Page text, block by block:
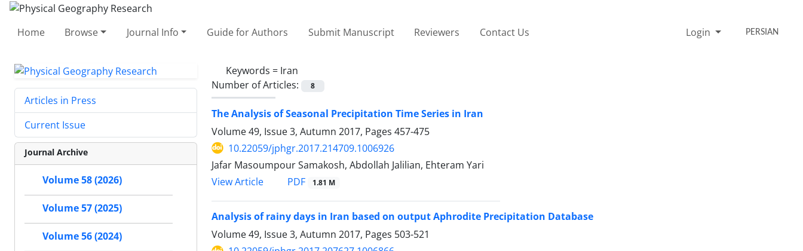
Home Browse Journal Info Guide for Authors Submit Manuscript Reviewers Contact Us Login PERSIAN
Keywords = Iran
Number of Articles:
8
The Analysis of Seasonal Precipitation Time Series in Iran
Volume 49, Issue 3, Autumn 2017, Pages 457-475
10.22059/jphgr.2017.214709.1006926
Jafar Masoumpour Samakosh, Abdollah Jalilian, Ehteram Yari
View Article
PDF 1.81 M
Analysis of rainy days in Iran based on output Aphrodite Precipitation Database
Volume 49, Issue 3, Autumn 2017, Pages 503-521
Articles in Press
Current Issue
Journal Archive
Volume 58 (2026)
Volume 57 (2025)
Volume 56 (2024)